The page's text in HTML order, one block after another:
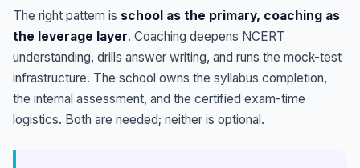
The right pattern is school as the primary, coaching as
the leverage layer. Coaching deepens NCERT
understanding, drills answer writing, and runs the mock-test
infrastructure. The school owns the syllabus completion,
the internal assessment, and the certified exam-time
logistics. Both are needed; neither is optional.